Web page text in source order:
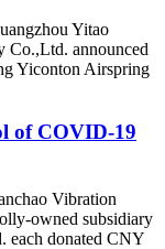
Yitao
Co.,Ltd. announced
Yiconton Airspring
of COVID-19
Vibration
owned subsidiary
each donated CNY